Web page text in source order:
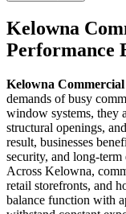
Kelowna
Performance
Kelowna
demands of busy
window systems, they
structural openings,
result, businesses
security, and long-term
Across Kelowna,
retail storefronts, and
balance function with